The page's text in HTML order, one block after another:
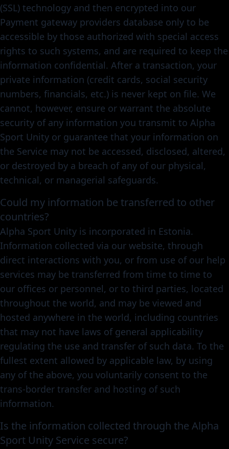
(SSL) technology and then encrypted into our
Payment gateway providers database only to be
accessible by those authorized with special access
rights to such systems, and are required to keep the
information confidential. After a transaction, your
private information (credit cards, social security
numbers, financials, etc.) is never kept on file. We
cannot, however, ensure or warrant the absolute
security of any information you transmit to Alpha
Sport Unity or guarantee that your information on
the Service may not be accessed, disclosed, altered,
or destroyed by a breach of any of our physical,
technical, or managerial safeguards.
Could my information be transferred to other
countries?
Alpha Sport Unity is incorporated in Estonia.
Information collected via our website, through
direct interactions with you, or from use of our help
services may be transferred from time to time to
our offices or personnel, or to third parties, located
throughout the world, and may be viewed and
hosted anywhere in the world, including countries
that may not have laws of general applicability
regulating the use and transfer of such data. To the
fullest extent allowed by applicable law, by using
any of the above, you voluntarily consent to the
trans-border transfer and hosting of such
information.
Is the information collected through the Alpha
Sport Unity Service secure?